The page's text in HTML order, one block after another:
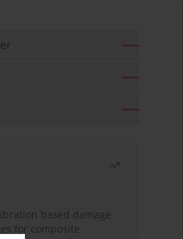
based damage
for composite